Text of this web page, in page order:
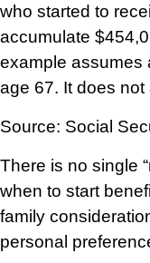
who started to
accumulate
example assumes
age 67. It does
Source: Social
There is no single
when to start
family
personal